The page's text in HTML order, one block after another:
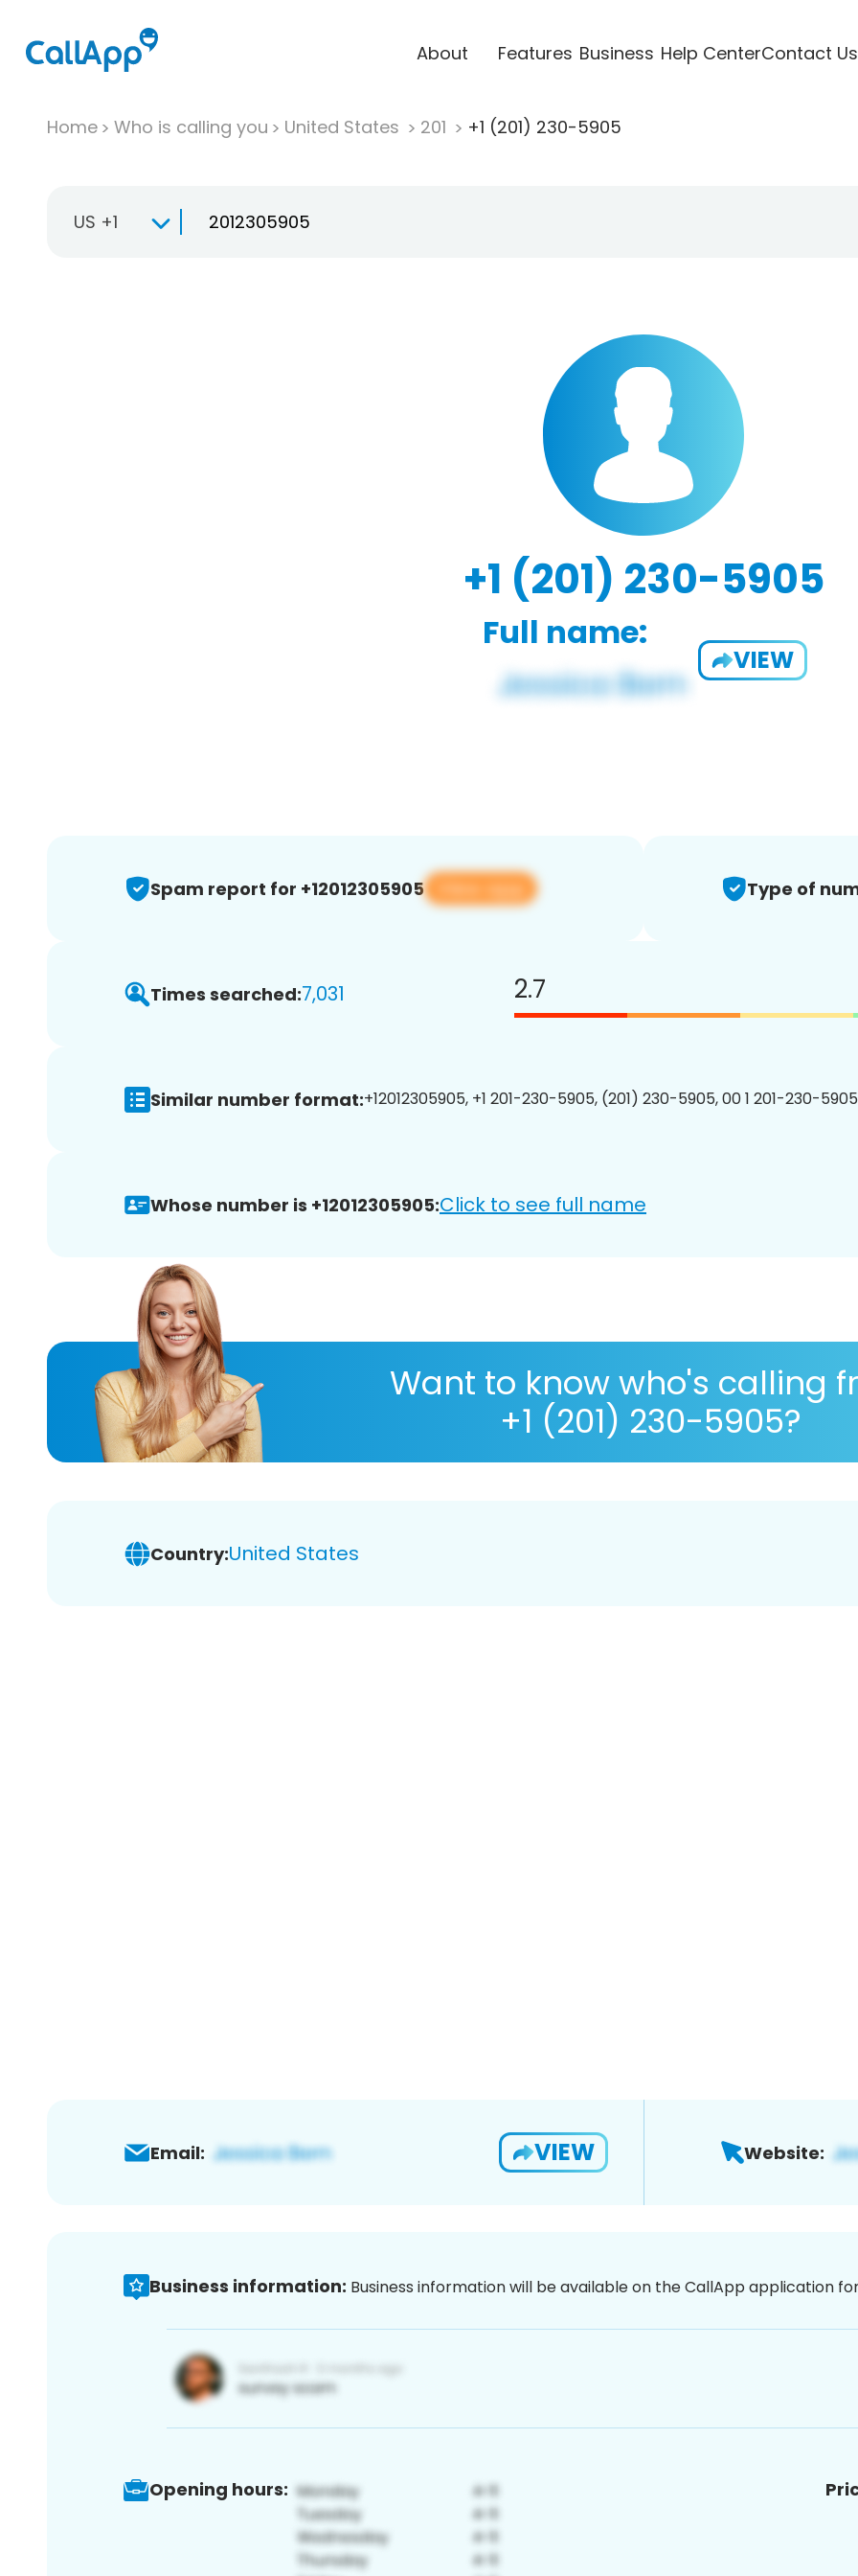
About Features Business Help CenterContact Us
Home Who is calling you United States 201 +1 (201) 230-5905
US +1
+1 (201) 230-5905
Full name:
VIEW
Spam report for +12012305905 View app Type of
Times searched:7,031 2.7
Similar number format:+12012305905, +1 201-230-5905, (201) 230-5905, 00 1 201-230-
Whose number is +12012305905:Click to see full name
Want to know who's calling
+1 (201) 230-5905?
Country:United States
Email: VIEW Website:
Business information: Business information will be available on the CallApp application
Opening hours: